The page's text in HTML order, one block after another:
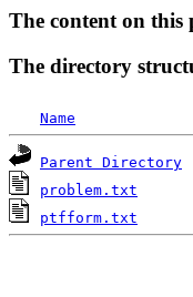
The content on
The directory
Name
Parent Directory
problem.txt
ptfform.txt